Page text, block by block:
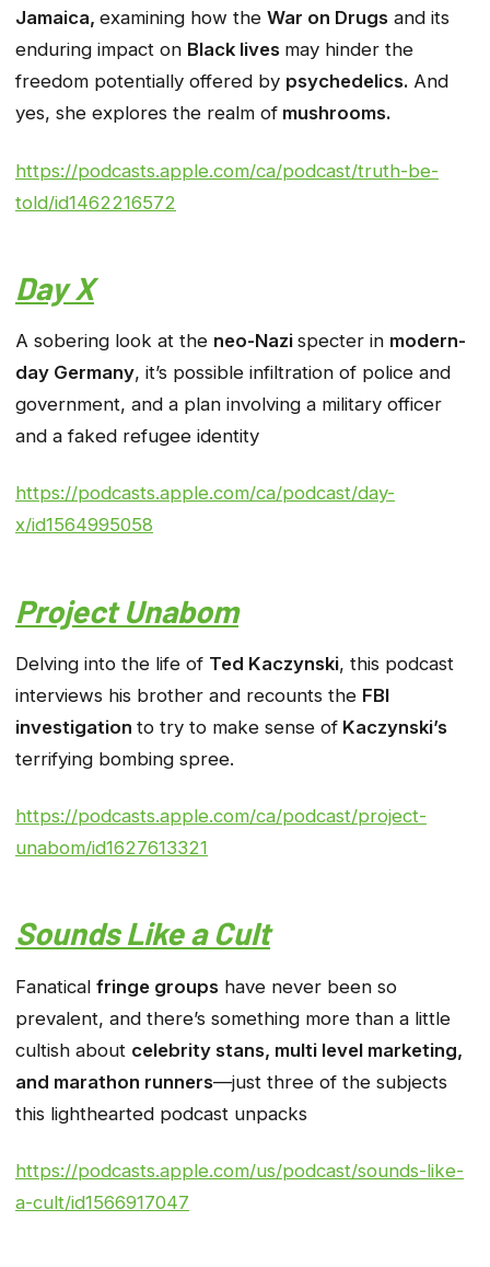
Jamaica, examining how the War on Drugs and its
enduring impact on Black lives may hinder the
freedom potentially offered by psychedelics. And
yes, she explores the realm of mushrooms.
https://podcasts.apple.com/ca/podcast/truth-be-
told/id1462216572
Day X
A sobering look at the neo-Nazi specter in modern-
day Germany, it’s possible infiltration of police and
government, and a plan involving a military officer
and a faked refugee identity
https://podcasts.apple.com/ca/podcast/day-
x/id1564995058
Project Unabom
Delving into the life of Ted Kaczynski, this podcast
interviews his brother and recounts the FBI
investigation to try to make sense of Kaczynski’s
terrifying bombing spree.
https://podcasts.apple.com/ca/podcast/project-
unabom/id1627613321
Sounds Like a Cult
Fanatical fringe groups have never been so
prevalent, and there’s something more than a little
cultish about celebrity stans, multi level marketing,
and marathon runners—just three of the subjects
this lighthearted podcast unpacks
https://podcasts.apple.com/us/podcast/sounds-like-
a-cult/id1566917047